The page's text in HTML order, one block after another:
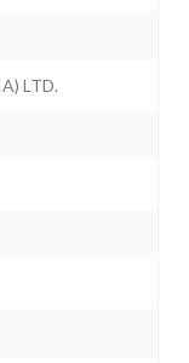
LTD.